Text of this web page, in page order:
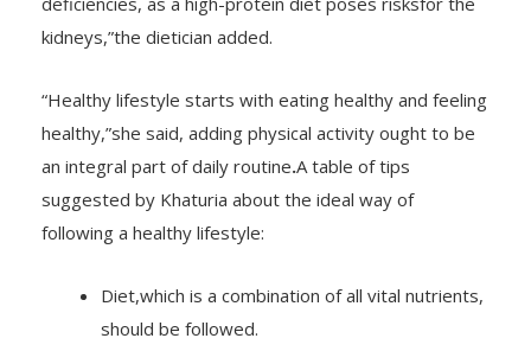
kidneys,”the dietician added.
healthy,”she said, adding physical activity ought to be
an integral part of daily routine.A table of tips
suggested by Khaturia about the ideal way of
following a healthy lifestyle:
should be followed.
A substantial amount of macronutrients like